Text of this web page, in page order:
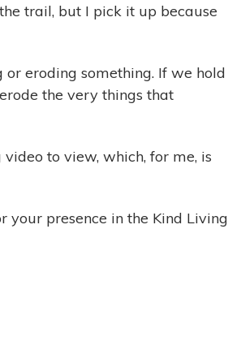
trail, but I pick it up because
eroding something. If we hold
the very things that
to view, which, for me, is
your presence in the Kind Living